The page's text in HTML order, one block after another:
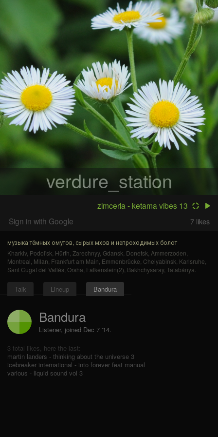
verdure_station
zimcerla - ketama vibes 13
Sign in with Google
7 likes
музыка тёмных омутов, сырых мхов и непроходимых болот
Kharkiv, Podol'sk Hürth Zarechnyy, Gdansk Donetsk Ammerzoden
Montreal Milan Frankfurt am Main Emmenbrücke Chelyabinsk Karlsruhe
Sant Cugat del Vallès Orsha Falkenstein(2) Bakhchysaray, Tatabánya
Talk Lineup Bandura
Bandura
Listener, joined Dec 7 '14.
3 total likes, here the last:
martin landers - thinking about the universe 3
icebreaker international - into forever feat manual
various - liquid sound vol 3